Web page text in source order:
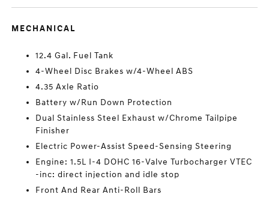
MECHANICAL
12.4 Gal. Fuel Tank
4-Wheel Disc Brakes w/4-Wheel ABS
4.35 Axle Ratio
Battery w/Run Down Protection
Dual Stainless Steel Exhaust w/Chrome Tailpipe
Finisher
Electric Power-Assist Speed-Sensing Steering
Engine: 1.5L I-4 DOHC 16-Valve Turbocharger VTEC
-inc: direct injection and idle stop
Front And Rear Anti-Roll Bars